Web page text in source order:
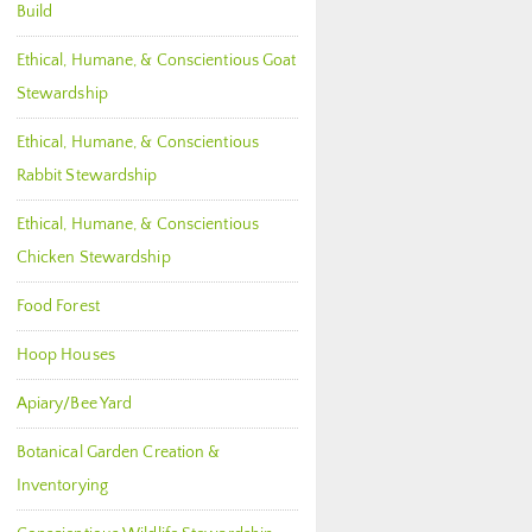
Build
Ethical, Humane, & Conscientious Goat
Stewardship
Ethical, Humane, & Conscientious
Rabbit Stewardship
Ethical, Humane, & Conscientious
Chicken Stewardship
Food Forest
Hoop Houses
Apiary/Bee Yard
Botanical Garden Creation &
Inventorying